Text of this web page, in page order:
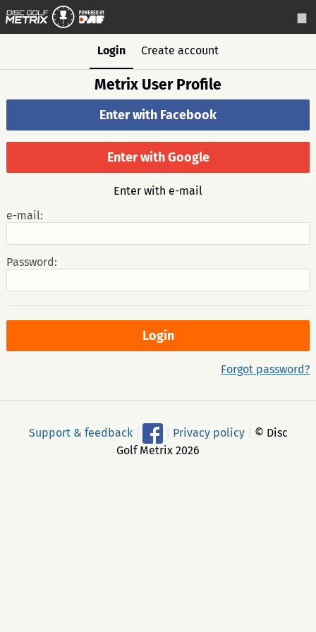
Login Create account
Metrix User Profile
Enter with Facebook
Enter with Google
Enter with e-mail
e-mail:
Password:
Forgot password?
Support & feedback Privacy policy
© Disc
Golf Metrix 2026